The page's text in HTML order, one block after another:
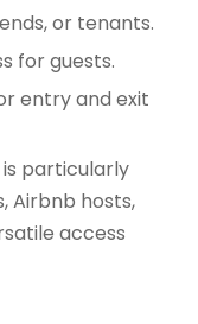
or tenants.
for guests.
entry and exit
particularly
Airbnb hosts,
access